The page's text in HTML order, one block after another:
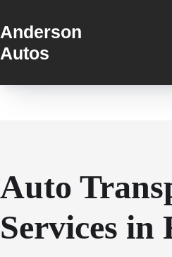
Anderson
Autos
Auto
Services in